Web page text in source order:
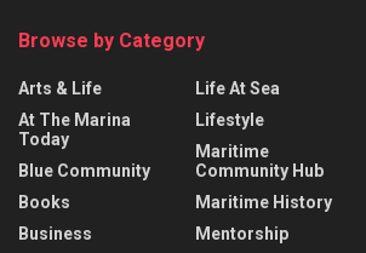
Browse by Category
Arts & Life
At The Marina
Today
Blue Community
Books
Business
Life At Sea
Lifestyle
Maritime
Community Hub
Maritime History
Mentorship